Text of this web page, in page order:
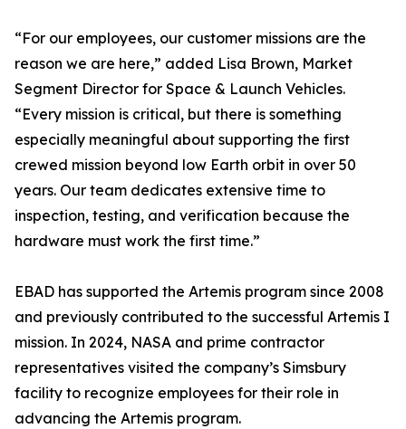
“For our employees, our customer missions are the
reason we are here,” added Lisa Brown, Market
Segment Director for Space & Launch Vehicles.
“Every mission is critical, but there is something
especially meaningful about supporting the first
crewed mission beyond low Earth orbit in over 50
years. Our team dedicates extensive time to
inspection, testing, and verification because the
hardware must work the first time.”
EBAD has supported the Artemis program since 2008
and previously contributed to the successful Artemis I
mission. In 2024, NASA and prime contractor
representatives visited the company’s Simsbury
facility to recognize employees for their role in
advancing the Artemis program.